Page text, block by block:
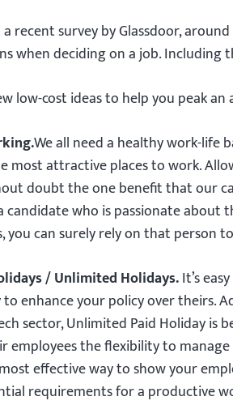
recent survey by Glassdoor,
when deciding on a job. Including
low-cost ideas to help you peak an
We all need a healthy work-life
most attractive places to work.
doubt the one benefit that our
candidate who is passionate about
you can surely rely on that person
/ Unlimited Holidays.It’s
to enhance your policy over
sector, Unlimited Paid Holiday is
employees the flexibility to
effective way to show your
requirements for a productive